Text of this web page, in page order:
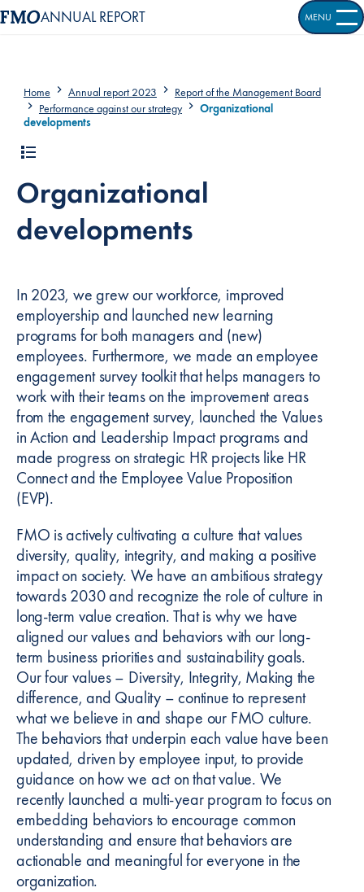
ANNUAL REPORT OPEN
MENU
Home Annual report 2023
Report of the Management Board
Performance against our strategy
Organizational
developments
Organizational
developments
In 2023, we grew our workforce, improved
employership and launched new learning
programs for both managers and (new)
employees. Furthermore, we made an employee
engagement survey toolkit that helps managers to
work with their teams on the improvement areas
from the engagement survey, launched the Values
in Action and Leadership Impact programs and
made progress on strategic HR projects like HR
Connect and the Employee Value Proposition
(EVP).
FMO is actively cultivating a culture that values
diversity, quality, integrity, and making a positive
impact on society. We have an ambitious strategy
towards 2030 and recognize the role of culture in
long-term value creation. That is why we have
aligned our values and behaviors with our long-
term business priorities and sustainability goals.
Our four values – Diversity, Integrity, Making the
difference, and Quality – continue to represent
what we believe in and shape our FMO culture.
The behaviors that underpin each value have been
updated, driven by employee input, to provide
guidance on how we act on that value. We
recently launched a multi-year program to focus on
embedding behaviors to encourage common
understanding and ensure that behaviors are
actionable and meaningful for everyone in the
organization.